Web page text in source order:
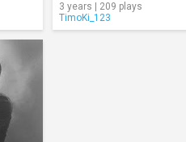
3 years | 209 plays
TimoKi_123